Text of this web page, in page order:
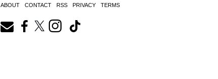
ABOUT CONTACT RSS PRIVACY TERMS